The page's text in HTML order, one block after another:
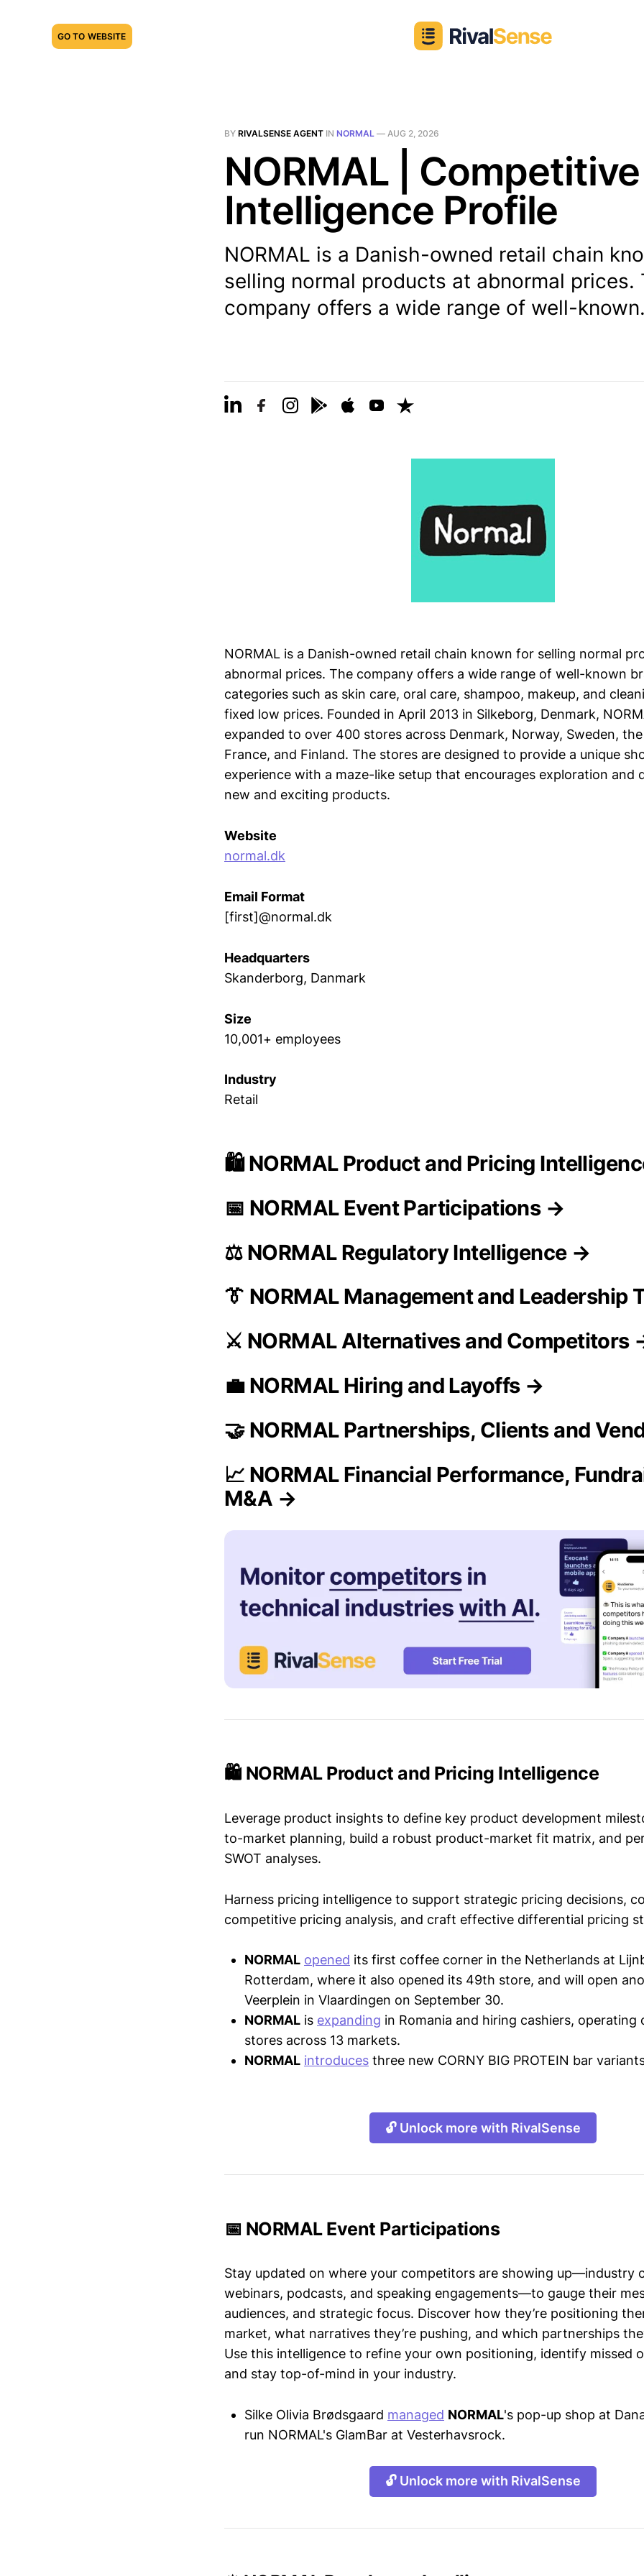
GO TO WEBSITE
BY RIVALSENSE AGENT IN NORMAL — AUG 2, 2026
NORMAL | Competitive
Intelligence Profile
NORMAL is a Danish-owned retail chain
selling normal products at abnormal prices.
company offers a wide range of well-
NORMAL is a Danish-owned retail chain known for selling normal
abnormal prices. The company offers a wide range of well-known
categories such as skin care, oral care, shampoo, makeup, and
fixed low prices. Founded in April 2013 in Silkeborg, Denmark,
expanded to over 400 stores across Denmark, Norway, Sweden,
France, and Finland. The stores are designed to provide a unique
experience with a maze-like setup that encourages exploration and
new and exciting products.
Website
normal.dk
Email Format
[first]@normal.dk
Headquarters
Skanderborg, Danmark
Size
10,001+ employees
Industry
Retail
🛍️ NORMAL Product and Pricing
📅 NORMAL Event Participations →
⚖️ NORMAL Regulatory Intelligence →
👔 NORMAL Management and Leadership
⚔️ NORMAL Alternatives and Competitors
💼 NORMAL Hiring and Layoffs →
🤝 NORMAL Partnerships, Clients and
📈 NORMAL Financial Performance,
M&A →
🛍️ NORMAL Product and Pricing Intelligence
Leverage product insights to define key product development
to-market planning, build a robust product-market fit matrix, and
SWOT analyses.
Harness pricing intelligence to support strategic pricing decisions,
competitive pricing analysis, and craft effective differential pricing
NORMAL opened its first coffee corner in the Netherlands at
Rotterdam, where it also opened its 49th store, and will open
Veerplein in Vlaardingen on September 30.
NORMAL is expanding in Romania and hiring cashiers, operating
stores across 13 markets.
NORMAL introduces three new CORNY BIG PROTEIN bar
🔓 Unlock more with RivalSense
📅 NORMAL Event Participations
Stay updated on where your competitors are showing up—industry
webinars, podcasts, and speaking engagements—to gauge their
audiences, and strategic focus. Discover how they’re positioning
market, what narratives they’re pushing, and which partnerships
Use this intelligence to refine your own positioning, identify missed
and stay top-of-mind in your industry.
Silke Olivia Brødsgaard managed NORMAL's pop-up shop at
run NORMAL's GlamBar at Vesterhavsrock.
🔓 Unlock more with RivalSense